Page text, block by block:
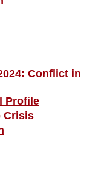
Conflict in
Profile
Crisis